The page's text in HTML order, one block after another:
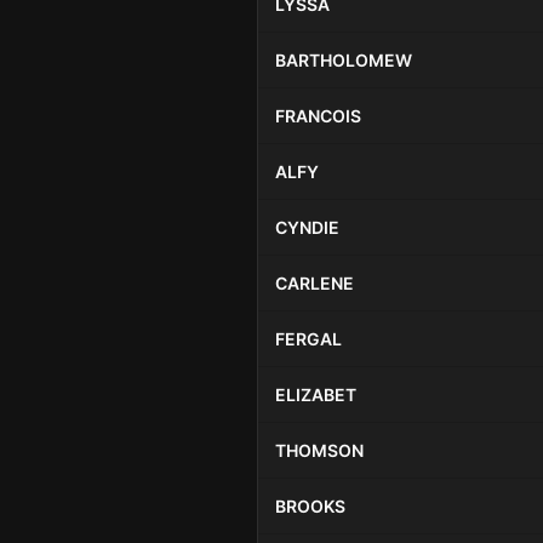
LYSSA
BARTHOLOMEW
FRANCOIS
ALFY
CYNDIE
CARLENE
FERGAL
ELIZABET
THOMSON
BROOKS